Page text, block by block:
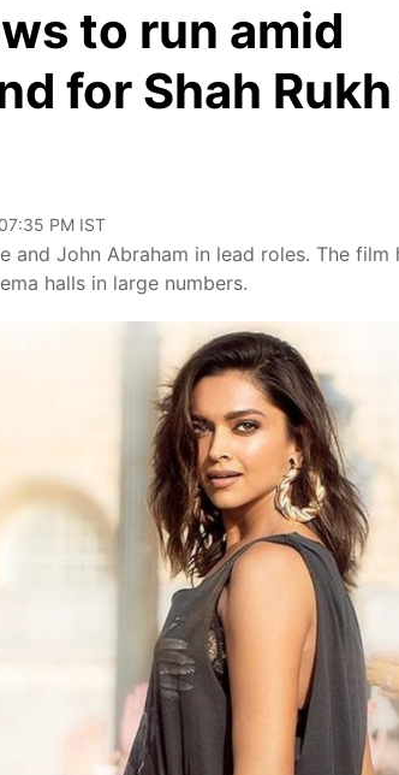
to run amid
for Shah
PM IST
and John Abraham in lead roles. The film
halls in large numbers.